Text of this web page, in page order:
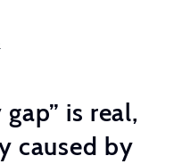
is real,
caused by